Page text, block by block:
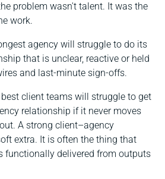
problem wasn't talent. It was the
work.
agency will struggle to do its
that is unclear, reactive or held
and last-minute sign-offs.
client teams will struggle to get
relationship if it never moves
A strong client–agency
extra. It is often the thing that
functionally delivered from outputs